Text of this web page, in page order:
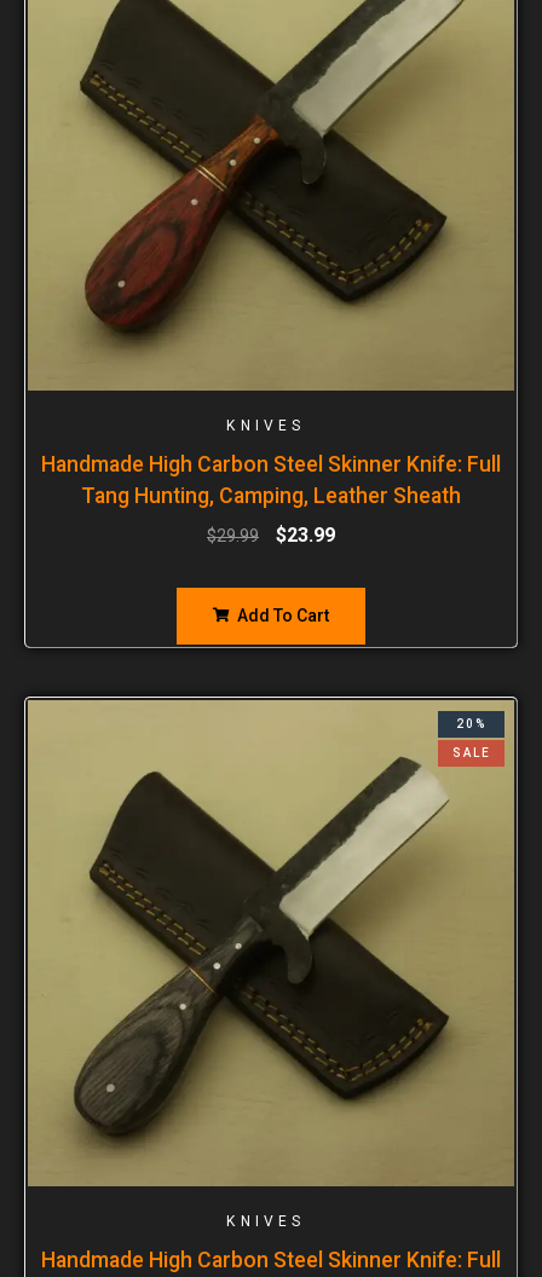
KNIVES
Handmade High Carbon Steel Skinner Knife: Full
Tang Hunting, Camping, Leather Sheath
$29.99 $23.99
Add To Cart
20%
SALE
KNIVES
Handmade High Carbon Steel Skinner Knife: Full